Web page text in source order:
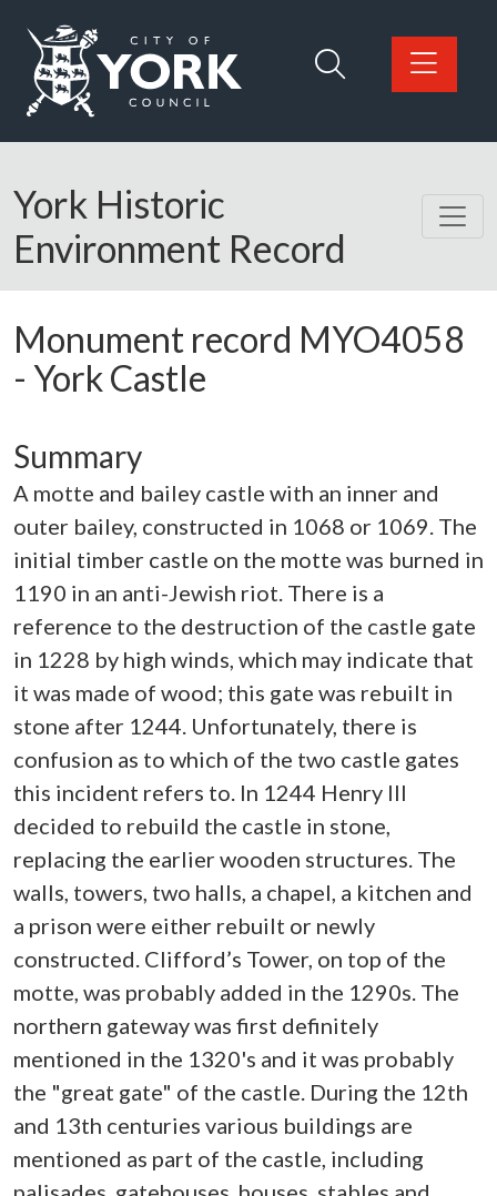
Logo: Visit the City of York Council home page
York Historic
Environment Record
Monument record MYO4058
- York Castle
Summary
A motte and bailey castle with an inner and
outer bailey, constructed in 1068 or 1069. The
initial timber castle on the motte was burned in
1190 in an anti-Jewish riot. There is a
reference to the destruction of the castle gate
in 1228 by high winds, which may indicate that
it was made of wood; this gate was rebuilt in
stone after 1244. Unfortunately, there is
confusion as to which of the two castle gates
this incident refers to. In 1244 Henry III
decided to rebuild the castle in stone,
replacing the earlier wooden structures. The
walls, towers, two halls, a chapel, a kitchen and
a prison were either rebuilt or newly
constructed. Clifford’s Tower, on top of the
motte, was probably added in the 1290s. The
northern gateway was first definitely
mentioned in the 1320's and it was probably
the "great gate" of the castle. During the 12th
and 13th centuries various buildings are
mentioned as part of the castle, including